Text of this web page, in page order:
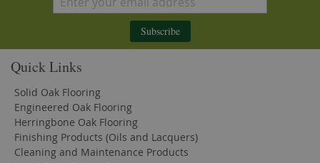
Subscribe
Quick Links
Solid Oak Flooring
Engineered Oak Flooring
Herringbone Oak Flooring
Finishing Products (Oils and Lacquers)
Cleaning and Maintenance Products